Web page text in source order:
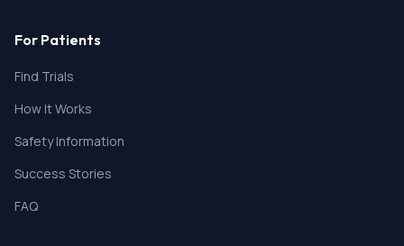
For Patients
Find Trials
How It Works
Safety Information
Success Stories
FAQ